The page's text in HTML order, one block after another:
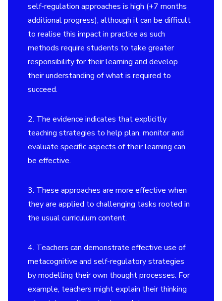
self-regulation approaches is high (+7 months
additional progress), although it can be difficult
to realise this impact in practice as such
methods require students to take greater
responsibility for their learning and develop
their understanding of what is required to
succeed.
2. The evidence indicates that explicitly
teaching strategies to help plan, monitor and
evaluate specific aspects of their learning can
be effective.
3. These approaches are more effective when
they are applied to challenging tasks rooted in
the usual curriculum content.
4. Teachers can demonstrate effective use of
metacognitive and self-regulatory strategies
by modelling their own thought processes. For
example, teachers might explain their thinking